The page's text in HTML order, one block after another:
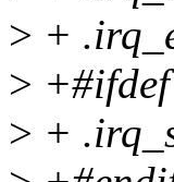
> +
>
> +